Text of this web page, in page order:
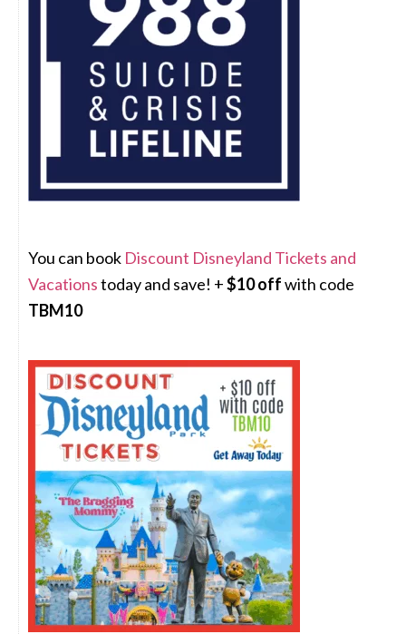
You can book Discount Disneyland Tickets and
Vacationstoday and save! +$10 offwith code
TBM10